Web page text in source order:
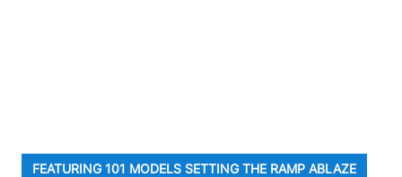
FEATURING 101 MODELS SETTING THE RAMP ABLAZE